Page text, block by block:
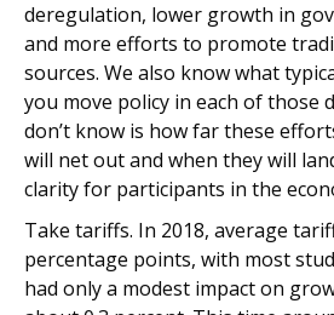
deregulation, lower growth in
and more efforts to promote
sources. We also know what
you move policy in each of those
don’t know is how far these
will net out and when they will
clarity for participants in the
Take tariffs. In 2018, average
percentage points, with most
had only a modest impact on